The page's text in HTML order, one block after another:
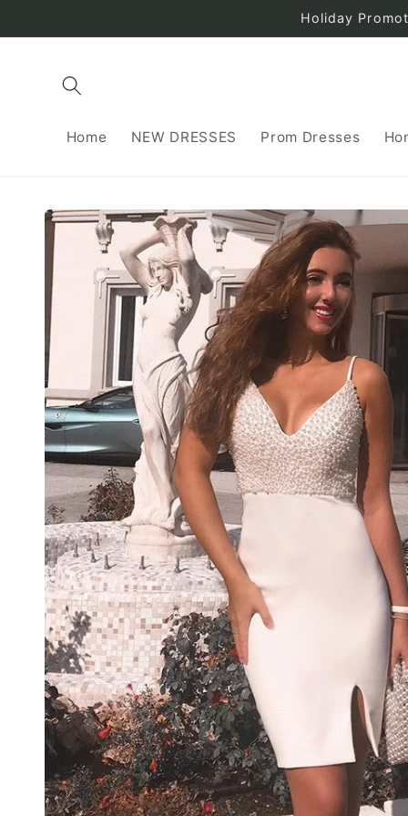
Holiday
Home NEW DRESSES Prom Dresses
Skip to
product
information